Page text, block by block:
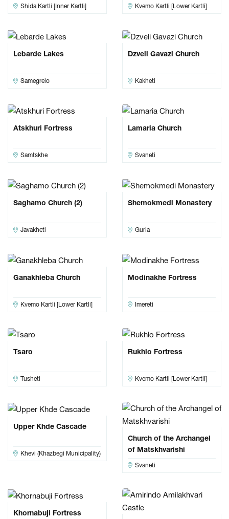
Shida Kartli [Inner Kartli] Kvemo Kartli [Lower Kartli]
Lebarde Lakes
Samegrelo
Dzveli Gavazi Church
Kakheti
Atskhuri Fortress
Samtskhe
Lamaria Church
Svaneti
Saghamo Church (2)
Javakheti
Shemokmedi Monastery
Guria
Ganakhleba Church
Kvemo Kartli [Lower Kartli]
Modinakhe Fortress
Imereti
Tsaro
Tusheti
Rukhlo Fortress
Kvemo Kartli [Lower Kartli]
Upper Khde Cascade
Khevi (Khazbegi Municipality)
Church of the Archangel
of Matskhvarishi
Svaneti
Khornabuji Fortress